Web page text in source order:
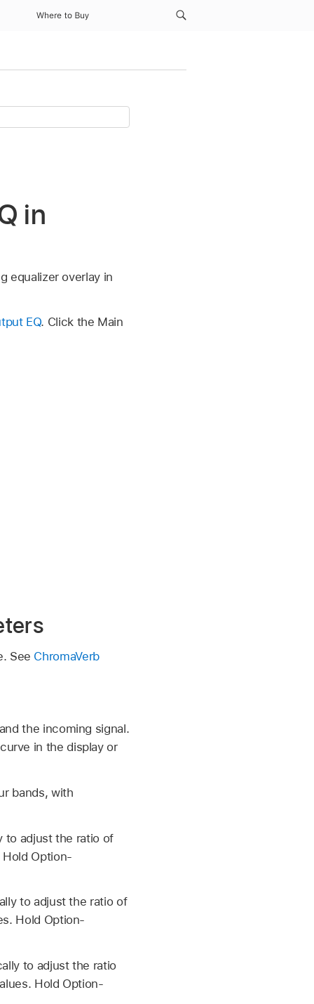
Where to Buy
in
equalizer overlay in
EQ. Click the Main
See ChromaVerb
the incoming signal.
in the display or
bands, with
to adjust the ratio of
Option-
to adjust the ratio of
Hold Option-
to adjust the ratio
Hold Option-